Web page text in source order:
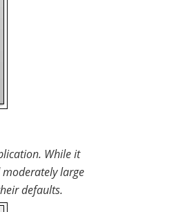
While it
large
defaults.